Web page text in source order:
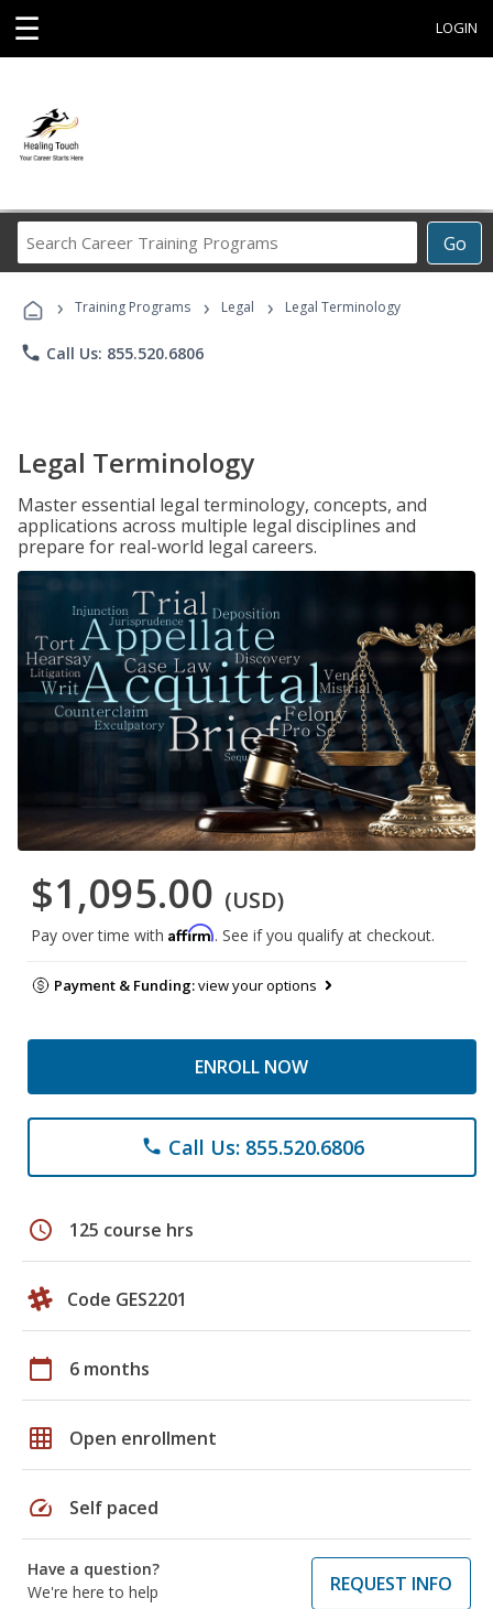
☰ LOGIN
Go
Career
Programs
› Training Programs › Legal › Legal Terminology
phone Call Us: 855.520.6806
Legal Terminology
Master essential legal terminology, concepts, and
applications across multiple legal disciplines and
prepare for real-world legal careers.
$1,095.00 (USD)
Pay over time with Affirm. See if you qualify at checkout.
Payment & Funding:view your options
ENROLL NOW
phone Call Us: 855.520.6806
schedule 125 course hrs
Code GES2201
calendar_today 6 months
grid_on Open enrollment
speed Self paced
Have a question?
We're here to help
REQUEST INFO